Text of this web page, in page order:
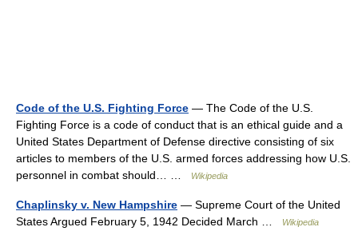
Code of the U.S. Fighting Force — The Code of the U.S.
Fighting Force is a code of conduct that is an ethical guide and a
United States Department of Defense directive consisting of six
articles to members of the U.S. armed forces addressing how U.S.
personnel in combat should… …
Wikipedia
Chaplinsky v. New Hampshire — Supreme Court of the United
States Argued February 5, 1942 Decided March …
Wikipedia